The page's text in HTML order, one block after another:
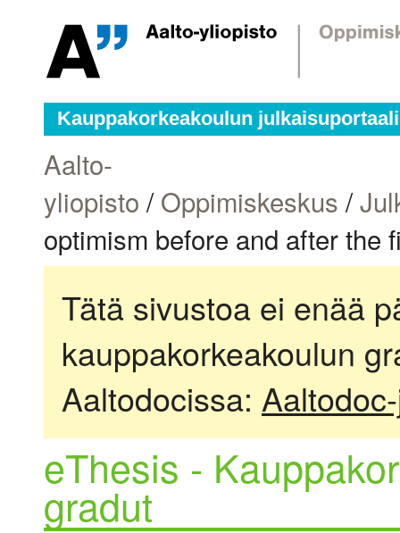
Kauppakorkeakoulun julkaisuportaali
Aalto-
yliopisto /Oppimiskeskus /
optimism before and after the
Tätä sivustoa ei enää
kauppakorkeakoulun
Aaltodocissa:
eThesis -
gradut